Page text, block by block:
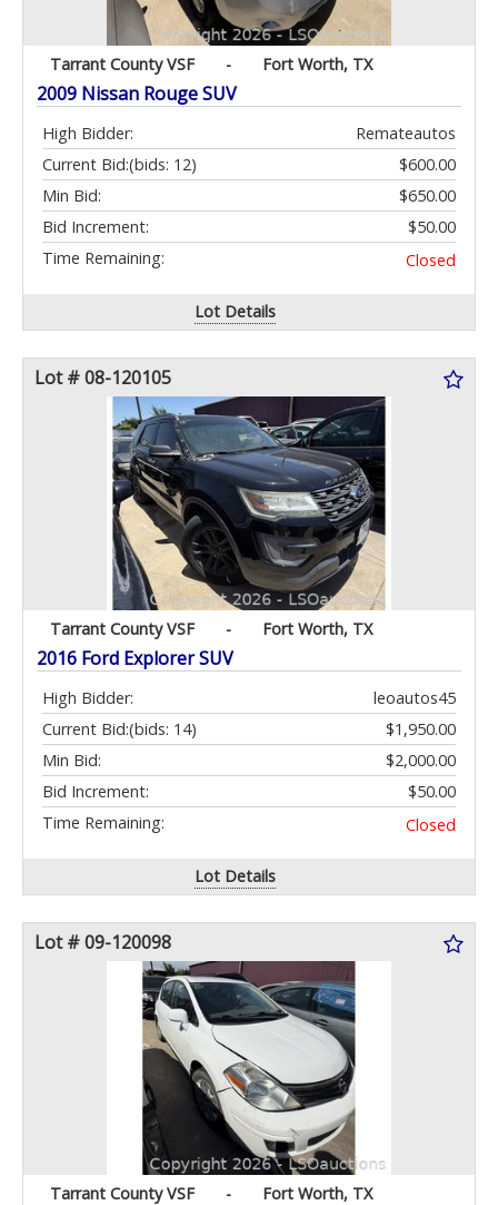
Tarrant County VSF - Fort Worth, TX
2009 Nissan Rouge SUV
High Bidder:
Remateautos
Current Bid:
$600.00
(bids: 12)
Min Bid:
$650.00
Bid Increment:
$50.00
Time Remaining:
Closed
Lot Details
Lot # 08-120105
Tarrant County VSF - Fort Worth, TX
2016 Ford Explorer SUV
High Bidder:
leoautos45
Current Bid:
$1,950.00
(bids: 14)
Min Bid:
$2,000.00
Bid Increment:
$50.00
Time Remaining:
Closed
Lot Details
Lot # 09-120098
Tarrant County VSF - Fort Worth, TX